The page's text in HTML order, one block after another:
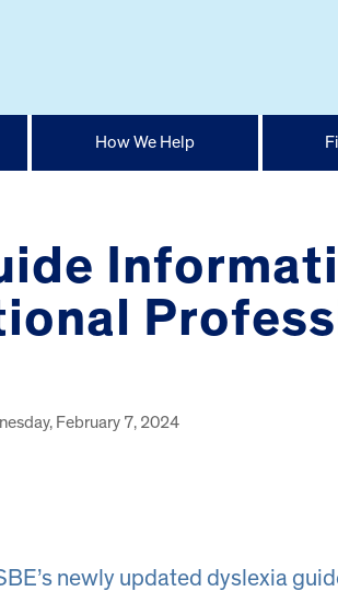
How We Help
February 7, 2024
newly updated dyslexia